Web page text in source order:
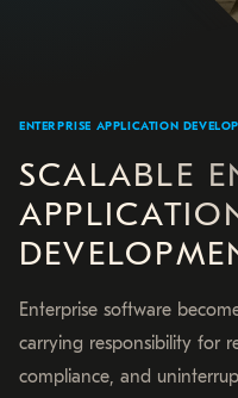
ENTERPRISE APPLICATION
SCALABLE
Enterprise software
carrying responsibility for
compliance, and